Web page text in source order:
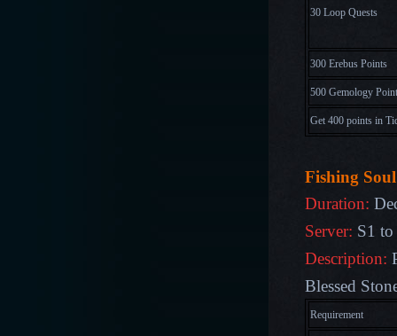
30 Loop Quests
300 Erebus Points
500 Gemology
Get 400 points in
Fishing Soul
Duration:
Server: S1
Description:
Blessed